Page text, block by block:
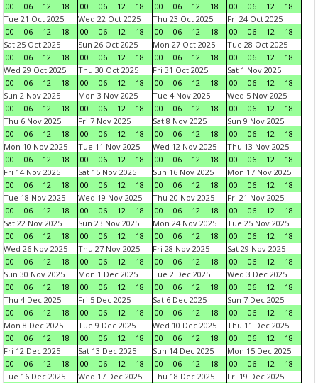
00
06 12 18
00
06 12 18
00
06 12 18
00
06 12
18
Tue 21 Oct 2025
00
06 12 18
Wed 22 Oct 2025
00
06 12 18
Thu 23 Oct 2025
00
06 12 18
Fri 24 Oct 2025
00
06 12
18
Sat 25 Oct 2025
00
06 12 18
Sun 26 Oct 2025
00
06 12 18
Mon 27 Oct 2025
00
06 12 18
Tue 28 Oct 2025
00
06 12
18
Wed 29 Oct 2025
00
06 12 18
Thu 30 Oct 2025
00
06 12 18
Fri 31 Oct 2025
00
06 12 18
Sat 1 Nov 2025
00
06 12
18
Sun 2 Nov 2025
00
06 12 18
Mon 3 Nov 2025
00
06 12 18
Tue 4 Nov 2025
00
06 12 18
Wed 5 Nov 2025
00
06 12
18
Thu 6 Nov 2025
00
06 12 18
Fri 7 Nov 2025
00
06 12 18
Sat 8 Nov 2025
00
06 12 18
Sun 9 Nov 2025
00
06 12
18
Mon 10 Nov 2025
00
06 12 18
Tue 11 Nov 2025
00
06 12 18
Wed 12 Nov 2025
00
06 12 18
Thu 13 Nov 2025
00
06 12
18
Fri 14 Nov 2025
00
06 12 18
Sat 15 Nov 2025
00
06 12 18
Sun 16 Nov 2025
00
06 12 18
Mon 17 Nov 2025
00
06 12
18
Tue 18 Nov 2025
00
06 12 18
Wed 19 Nov 2025
00
06 12 18
Thu 20 Nov 2025
00
06 12 18
Fri 21 Nov 2025
00
06 12
18
Sat 22 Nov 2025
00
06 12 18
Sun 23 Nov 2025
00
06 12 18
Mon 24 Nov 2025
00
06 12 18
Tue 25 Nov 2025
00
06 12
18
Wed 26 Nov 2025
00
06 12 18
Thu 27 Nov 2025
00
06 12 18
Fri 28 Nov 2025
00
06 12 18
Sat 29 Nov 2025
00
06 12
18
Sun 30 Nov 2025
00
06 12 18
Mon 1 Dec 2025
00
06 12 18
Tue 2 Dec 2025
00
06 12 18
Wed 3 Dec 2025
00
06 12
18
Thu 4 Dec 2025
00
06 12 18
Fri 5 Dec 2025
00
06 12 18
Sat 6 Dec 2025
00
06 12 18
Sun 7 Dec 2025
00
06 12
18
Mon 8 Dec 2025
00
06 12 18
Tue 9 Dec 2025
00
06 12 18
Wed 10 Dec 2025
00
06 12 18
Thu 11 Dec 2025
00
06 12
18
Fri 12 Dec 2025
00
06 12 18
Sat 13 Dec 2025
00
06 12 18
Sun 14 Dec 2025
00
06 12 18
Mon 15 Dec 2025
00
06 12
18
Tue 16 Dec 2025
Wed 17 Dec 2025
Thu 18 Dec 2025
Fri 19 Dec 2025